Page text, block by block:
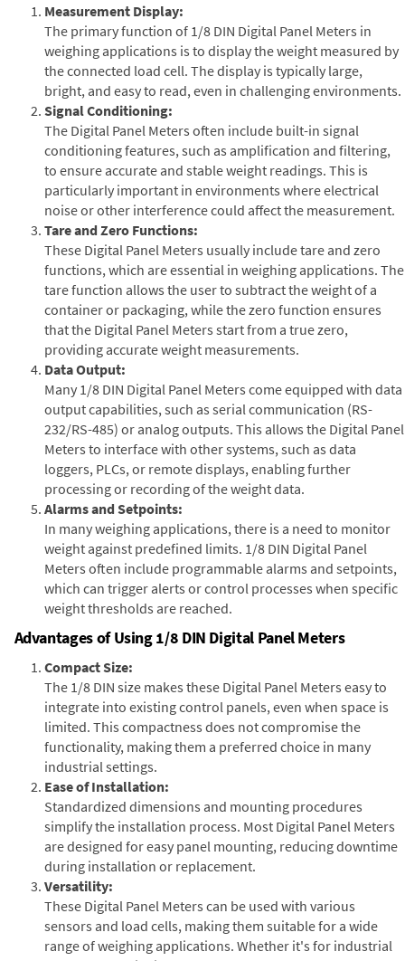
Measurement Display:
The primary function of 1/8 DIN Digital Panel Meters in
weighing applications is to display the weight measured by
the connected load cell. The display is typically large,
bright, and easy to read, even in challenging environments.
Signal Conditioning:
The Digital Panel Meters often include built-in signal
conditioning features, such as amplification and filtering,
to ensure accurate and stable weight readings. This is
particularly important in environments where electrical
noise or other interference could affect the measurement.
Tare and Zero Functions:
These Digital Panel Meters usually include tare and zero
functions, which are essential in weighing applications. The
tare function allows the user to subtract the weight of a
container or packaging, while the zero function ensures
that the Digital Panel Meters start from a true zero,
providing accurate weight measurements.
Data Output:
Many 1/8 DIN Digital Panel Meters come equipped with data
output capabilities, such as serial communication (RS-
232/RS-485) or analog outputs. This allows the Digital Panel
Meters to interface with other systems, such as data
loggers, PLCs, or remote displays, enabling further
processing or recording of the weight data.
Alarms and Setpoints:
In many weighing applications, there is a need to monitor
weight against predefined limits. 1/8 DIN Digital Panel
Meters often include programmable alarms and setpoints,
which can trigger alerts or control processes when specific
weight thresholds are reached.
Advantages of Using 1/8 DIN Digital Panel Meters
Compact Size:
The 1/8 DIN size makes these Digital Panel Meters easy to
integrate into existing control panels, even when space is
limited. This compactness does not compromise the
functionality, making them a preferred choice in many
industrial settings.
Ease of Installation:
Standardized dimensions and mounting procedures
simplify the installation process. Most Digital Panel Meters
are designed for easy panel mounting, reducing downtime
during installation or replacement.
Versatility:
These Digital Panel Meters can be used with various
sensors and load cells, making them suitable for a wide
range of weighing applications. Whether it's for industrial